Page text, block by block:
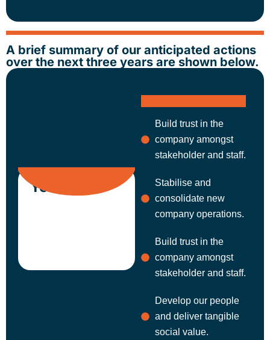
A brief summary of our anticipated actions
over the next three years are shown below.
Year 1
Build trust in the
company amongst
stakeholder and staff.
Stabilise and
consolidate new
company operations.
Build trust in the
company amongst
stakeholder and staff.
Develop our people
and deliver tangible
social value.